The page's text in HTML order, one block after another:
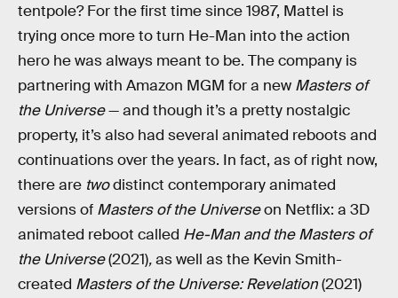
tentpole? For the first time since 1987, Mattel is
trying once more to turn He-Man into the action
hero he was always meant to be. The company is
partnering with Amazon MGM for a new Masters of
the Universe— and though it’s a pretty nostalgic
property, it’s also had several animated reboots and
continuations over the years. In fact, as of right now,
there are twodistinct contemporary animated
versions of Masters of the Universeon Netflix: a 3D
animated reboot called He-Man and the Masters of
the Universe(2021),as well as the Kevin Smith-
created Masters of the Universe: Revelation(2021)